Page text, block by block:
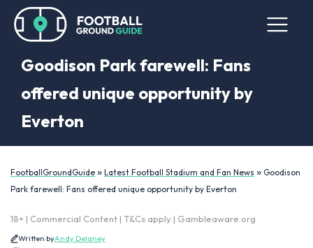
Goodison Park farewell: Fans
offered unique opportunity by
Everton
FootballGroundGuide » Latest Football Stadium and Fan News » Goodison
Park farewell: Fans offered unique opportunity by Everton
18+ | Commercial Content | T&Cs apply | Gambleaware.org
Written byAndy Delaney